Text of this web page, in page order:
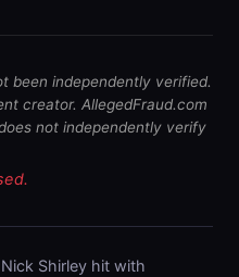
been independently verified.
creator. AllegedFraud.com
not independently verify
Nick Shirley hit with